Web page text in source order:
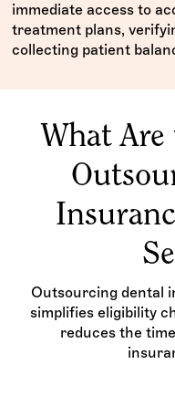
immediate access to
treatment plans,
collecting patient
What
Outsourcing dental
simplifies eligibility
reduces the